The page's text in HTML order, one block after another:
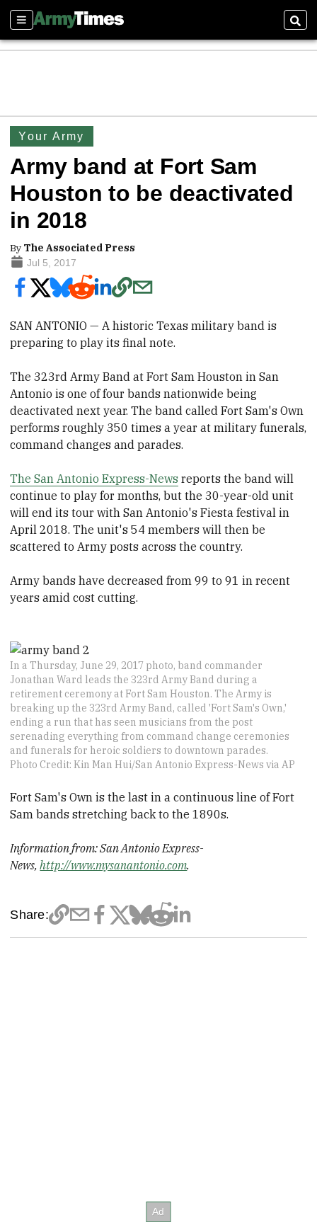
Sections
Your Army
Army band at Fort Sam
Houston to be deactivated
in 2018
By The Associated Press
Jul 5, 2017
SAN ANTONIO — A historic Texas military band is
preparing to play its final note.
The 323rd Army Band at Fort Sam Houston in San
Antonio is one of four bands nationwide being
deactivated next year. The band called Fort Sam's Own
performs roughly 350 times a year at military funerals,
command changes and parades.
The San Antonio Express-News reports the band will
continue to play for months, but the 30-year-old unit
will end its tour with San Antonio's Fiesta festival in
April 2018. The unit's 54 members will then be
scattered to Army posts across the country.
Army bands have decreased from 99 to 91 in recent
years amid cost cutting.
In a Thursday, June 29, 2017 photo, band commander
Jonathan Ward leads the 323rd Army Band during a
retirement ceremony at Fort Sam Houston. The Army is
breaking up the 323rd Army Band, called 'Fort Sam's Own,'
ending a run that has seen musicians from the post
serenading everything from command change ceremonies
and funerals for heroic soldiers to downtown parades.
Photo Credit: Kin Man Hui/San Antonio Express-News via AP
Fort Sam's Own is the last in a continuous line of Fort
Sam bands stretching back to the 1890s.
Information from: San Antonio Express-
News,http://www.mysanantonio.com.
Share: